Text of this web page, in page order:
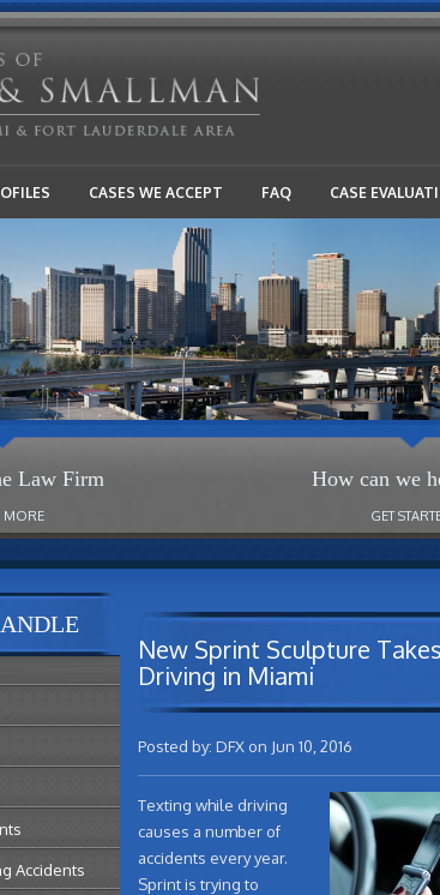
CASES WE ACCEPT FAQ CASE
Law Firm How can we
MORE GET
Accidents
New Sprint Sculpture
Driving in Miami
Posted by: DFX on Jun 10, 2016
Texting while driving
causes a number of
accidents every year.
Sprint is trying to